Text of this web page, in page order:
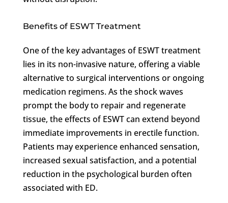
Benefits of ESWT Treatment
One of the key advantages of ESWT treatment
lies in its non-invasive nature, offering a viable
alternative to surgical interventions or ongoing
medication regimens. As the shock waves
prompt the body to repair and regenerate
tissue, the effects of ESWT can extend beyond
immediate improvements in erectile function.
Patients may experience enhanced sensation,
increased sexual satisfaction, and a potential
reduction in the psychological burden often
associated with ED.